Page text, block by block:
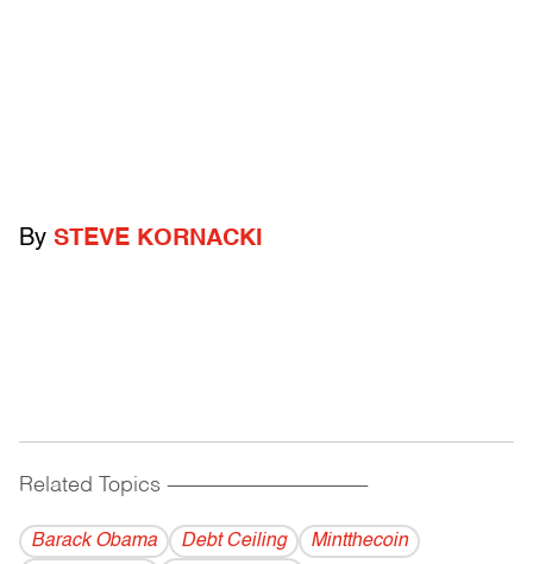
By STEVE KORNACKI
Related Topics ------------------------------------------
Barack Obama Debt Ceiling
Mintthecoin